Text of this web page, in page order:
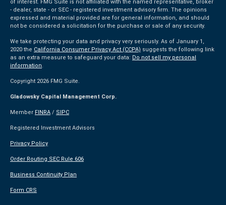
of interest. FMG Suite is not affiliated with the named representative, broker
- dealer, state - or SEC - registered investment advisory firm. The opinions
expressed and material provided are for general information, and should
not be considered a solicitation for the purchase or sale of any security.
We take protecting your data and privacy very seriously. As of January 1,
2020 the California Consumer Privacy Act (CCPA) suggests the following link
as an extra measure to safeguard your data: Do not sell my personal
information.
Copyright 2026 FMG Suite.
Gladowsky Capital Management Corp.
Member FINRA / SIPC
Registered Investment Advisors
Privacy Policy
Order Routing SEC Rule 606
Business Continuity Plan
Form CRS